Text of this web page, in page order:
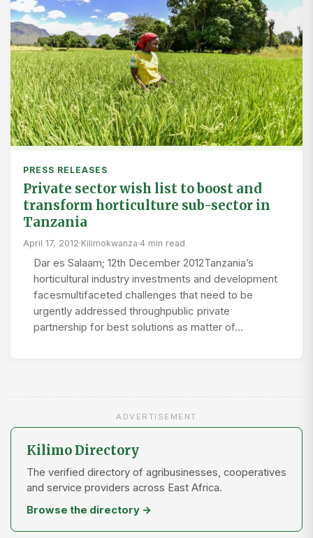
PRESS RELEASES
Private sector wish list to boost and
transform horticulture sub-sector in
Tanzania
April 17, 2012·Kilimokwanza·4 min read
Dar es Salaam; 12th December 2012Tanzania’s
horticultural industry investments and development
facesmultifaceted challenges that need to be
urgently addressed throughpublic private
partnership for best solutions as matter of…
ADVERTISEMENT
Kilimo Directory
The verified directory of agribusinesses, cooperatives
and service providers across East Africa.
Browse the directory →